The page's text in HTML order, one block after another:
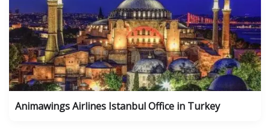
Animawings Airlines Istanbul Office in Turkey